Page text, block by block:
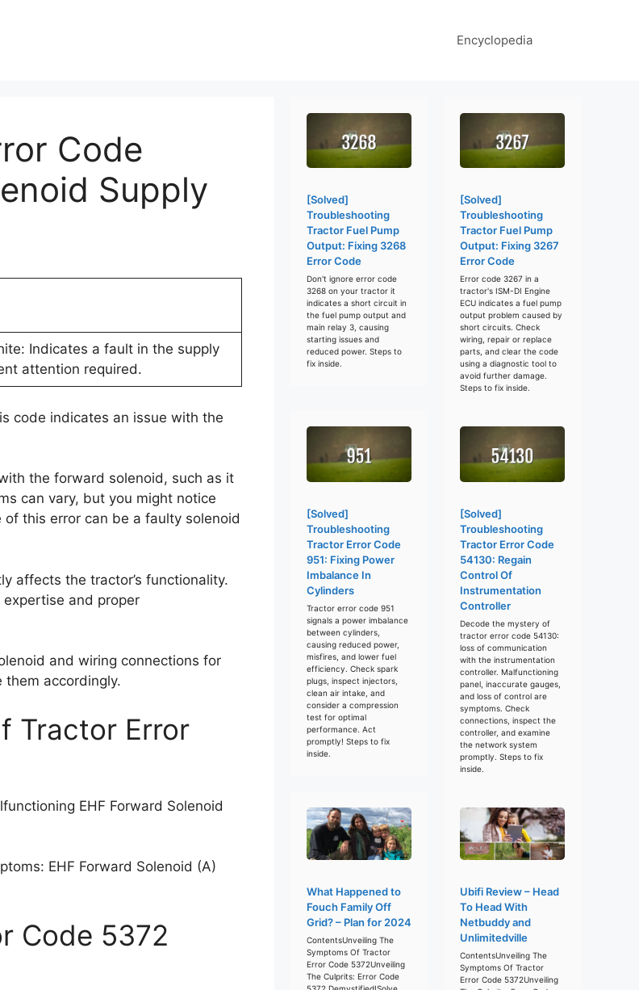
Encyclopedia
Code
Supply
Indicates a fault in the supply
attention required.
code indicates an issue with the
the forward solenoid, such as it
can vary, but you might notice
this error can be a faulty solenoid
affects the tractor’s functionality.
and proper
and wiring connections for
them accordingly.
Tractor Error
EHF Forward Solenoid
EHF Forward Solenoid (A)
Code 5372
[Solved]
Troubleshooting
Tractor Fuel Pump
Output: Fixing 3268
Error Code
Don't ignore error code
3268 on your tractor it
indicates a short circuit in
the fuel pump output and
main relay 3, causing
starting issues and
reduced power. Steps to
fix inside.
[Solved]
Troubleshooting
Tractor Fuel Pump
Output: Fixing 3267
Error Code
Error code 3267 in a
tractor's ISM-DI Engine
ECU indicates a fuel pump
output problem caused by
short circuits. Check
wiring, repair or replace
parts, and clear the code
using a diagnostic tool to
avoid further damage.
Steps to fix inside.
[Solved]
Troubleshooting
Tractor Error Code
951: Fixing Power
Imbalance In
Cylinders
Tractor error code 951
signals a power imbalance
between cylinders,
causing reduced power,
misfires, and lower fuel
efficiency. Check spark
plugs, inspect injectors,
clean air intake, and
consider a compression
test for optimal
performance. Act
promptly! Steps to fix
inside.
[Solved]
Troubleshooting
Tractor Error Code
54130: Regain
Control Of
Instrumentation
Controller
Decode the mystery of
tractor error code 54130:
loss of communication
with the instrumentation
controller. Malfunctioning
panel, inaccurate gauges,
and loss of control are
symptoms. Check
connections, inspect the
controller, and examine
the network system
promptly. Steps to fix
inside.
What Happened to
Fouch Family Off
Grid? – Plan for 2024
ContentsUnveiling The
Symptoms Of Tractor
Error Code 5372Unveiling
The Culprits: Error Code
5372 Demystified!Solve
Ubifi Review – Head
To Head With
Netbuddy and
Unlimitedville
ContentsUnveiling The
Symptoms Of Tractor
Error Code 5372Unveiling